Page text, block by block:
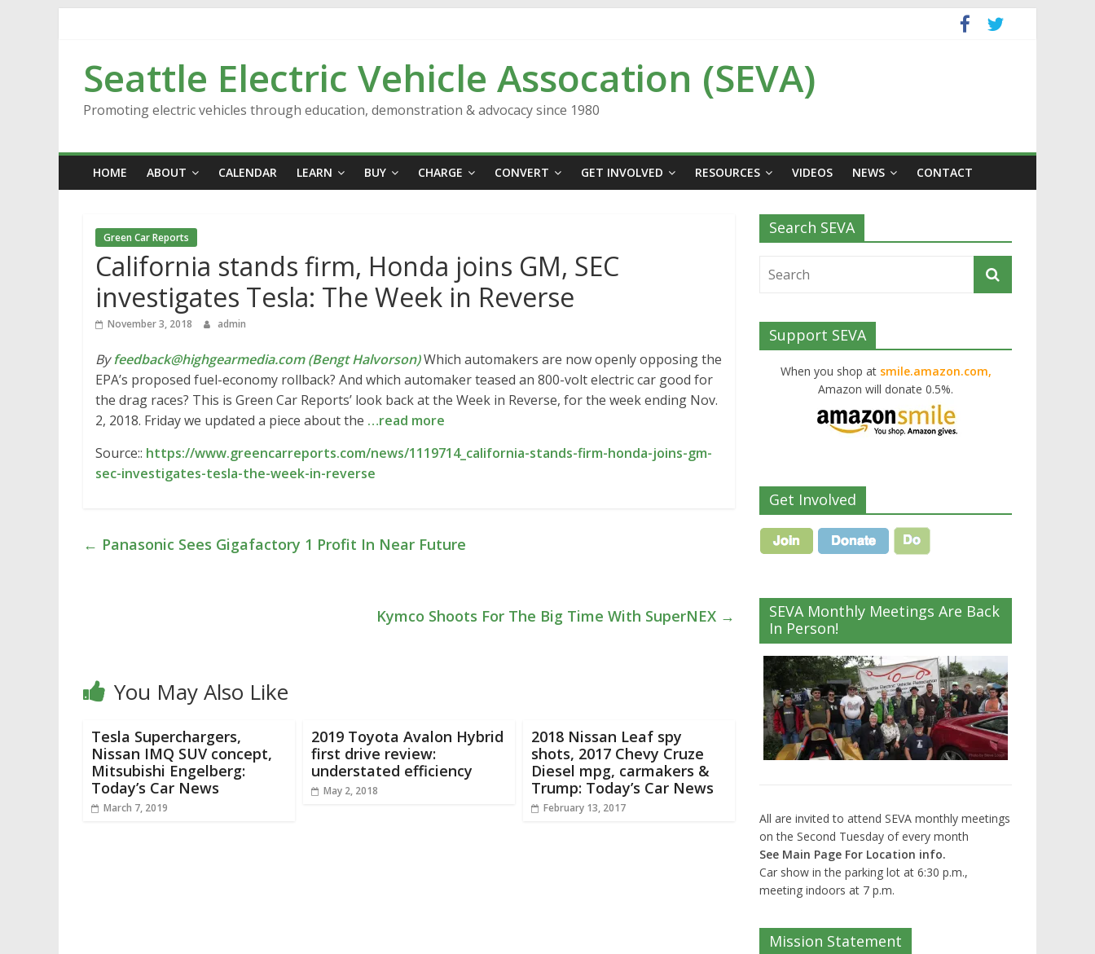
Seattle Electric Vehicle Assocation (SEVA)
Promoting electric vehicles through education, demonstration & advocacy since 1980
HOME ABOUT CALENDAR LEARN BUY CHARGE CONVERT GET INVOLVED RESOURCES VIDEOS NEWS CONTACT
Green Car Reports
California stands firm, Honda joins GM, SEC
investigates Tesla: The Week in Reverse
November 3, 2018 admin
Byfeedback@highgearmedia.com (Bengt Halvorson)Which automakers are now openly opposing the
EPA’s proposed fuel-economy rollback? And which automaker teased an 800-volt electric car good for
the drag races? This is Green Car Reports’ look back at the Week in Reverse, for the week ending Nov.
2, 2018. Friday we updated a piece about the …read more
Source:: https://www.greencarreports.com/news/1119714_california-stands-firm-honda-joins-gm-
sec-investigates-tesla-the-week-in-reverse
← Panasonic Sees Gigafactory 1 Profit In Near Future
Kymco Shoots For The Big Time With SuperNEX →
You May Also Like
Tesla Superchargers,
Nissan IMQ SUV concept,
Mitsubishi Engelberg:
Today’s Car News
March 7, 2019
2019 Toyota Avalon Hybrid
first drive review:
understated efficiency
May 2, 2018
2018 Nissan Leaf spy
shots, 2017 Chevy Cruze
Diesel mpg, carmakers &
Trump: Today’s Car News
February 13, 2017
Search SEVA
Support SEVA
When you shop at smile.amazon.com,
Amazon will donate 0.5%.
Get Involved
SEVA Monthly Meetings Are Back
In Person!
All are invited to attend SEVA monthly meetings
on the Second Tuesday of every month
See Main Page For Location info.
Car show in the parking lot at 6:30 p.m.,
meeting indoors at 7 p.m.
Mission Statement